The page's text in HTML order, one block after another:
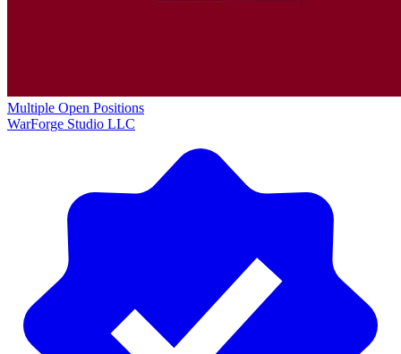
Multiple Open Positions
WarForge Studio LLC